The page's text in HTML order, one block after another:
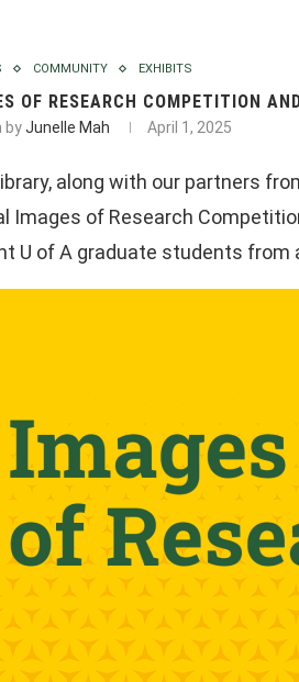
COMMUNITY EXHIBITS
OF RESEARCH COMPETITION
byJunelle Mah April 1, 2025
along with our partners
Images of Research
U of A graduate students from